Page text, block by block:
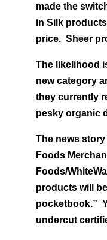
made the
in Silk
price. Sheer
The likelihood
new category
they currently
pesky organic
The news story
Foods
Foods/
products will
pocketbook.”
undercut